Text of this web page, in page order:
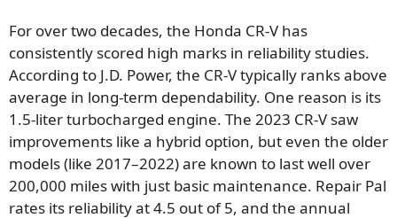
For over two decades, the Honda CR-V has
consistently scored high marks in reliability studies.
According to J.D. Power, the CR-V typically ranks above
average in long-term dependability. One reason is its
1.5-liter turbocharged engine. The 2023 CR-V saw
improvements like a hybrid option, but even the older
models (like 2017–2022) are known to last well over
200,000 miles with just basic maintenance. Repair Pal
rates its reliability at 4.5 out of 5, and the annual